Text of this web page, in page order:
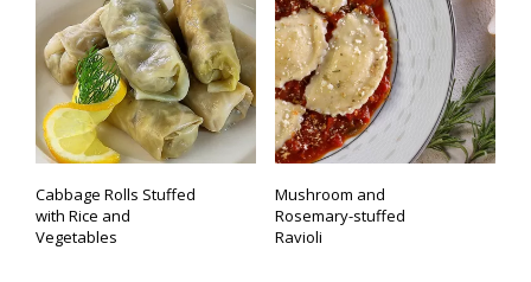
Cabbage Rolls Stuffed
with Rice and
Vegetables
Mushroom and
Rosemary-stuffed
Ravioli